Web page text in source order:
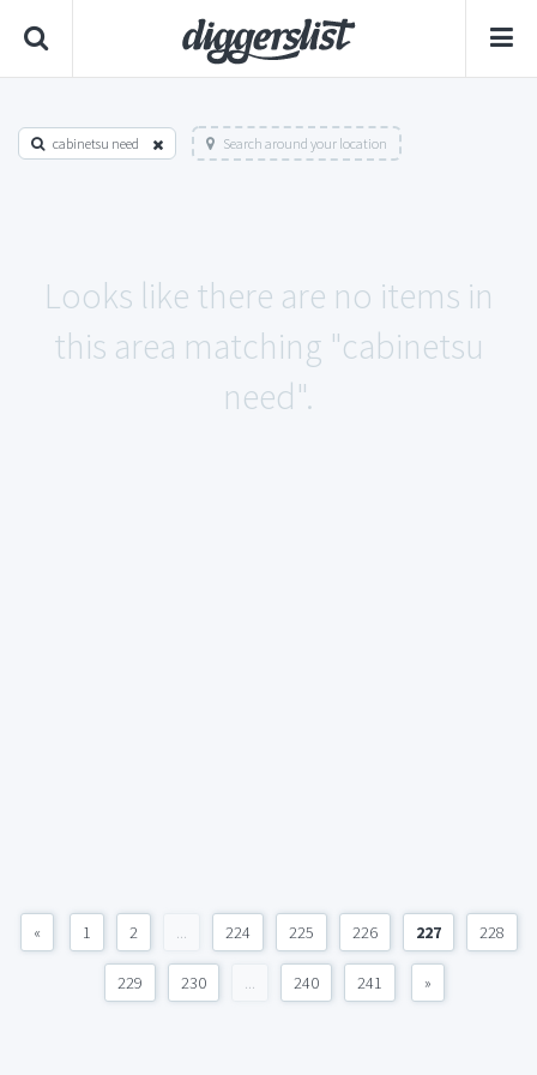
cabinetsu need Search around your location
Looks like there are no items in
this area matching "cabinetsu
need".
« 1 2 ... 224 225 226 227 228
229 230 ... 240 241 »